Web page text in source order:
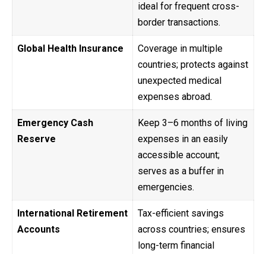
ideal for frequent cross-
border transactions.
Global Health Insurance
Coverage in multiple
countries; protects against
unexpected medical
expenses abroad.
Emergency Cash
Reserve
Keep 3–6 months of living
expenses in an easily
accessible account;
serves as a buffer in
emergencies.
International Retirement
Accounts
Tax-efficient savings
across countries; ensures
long-term financial